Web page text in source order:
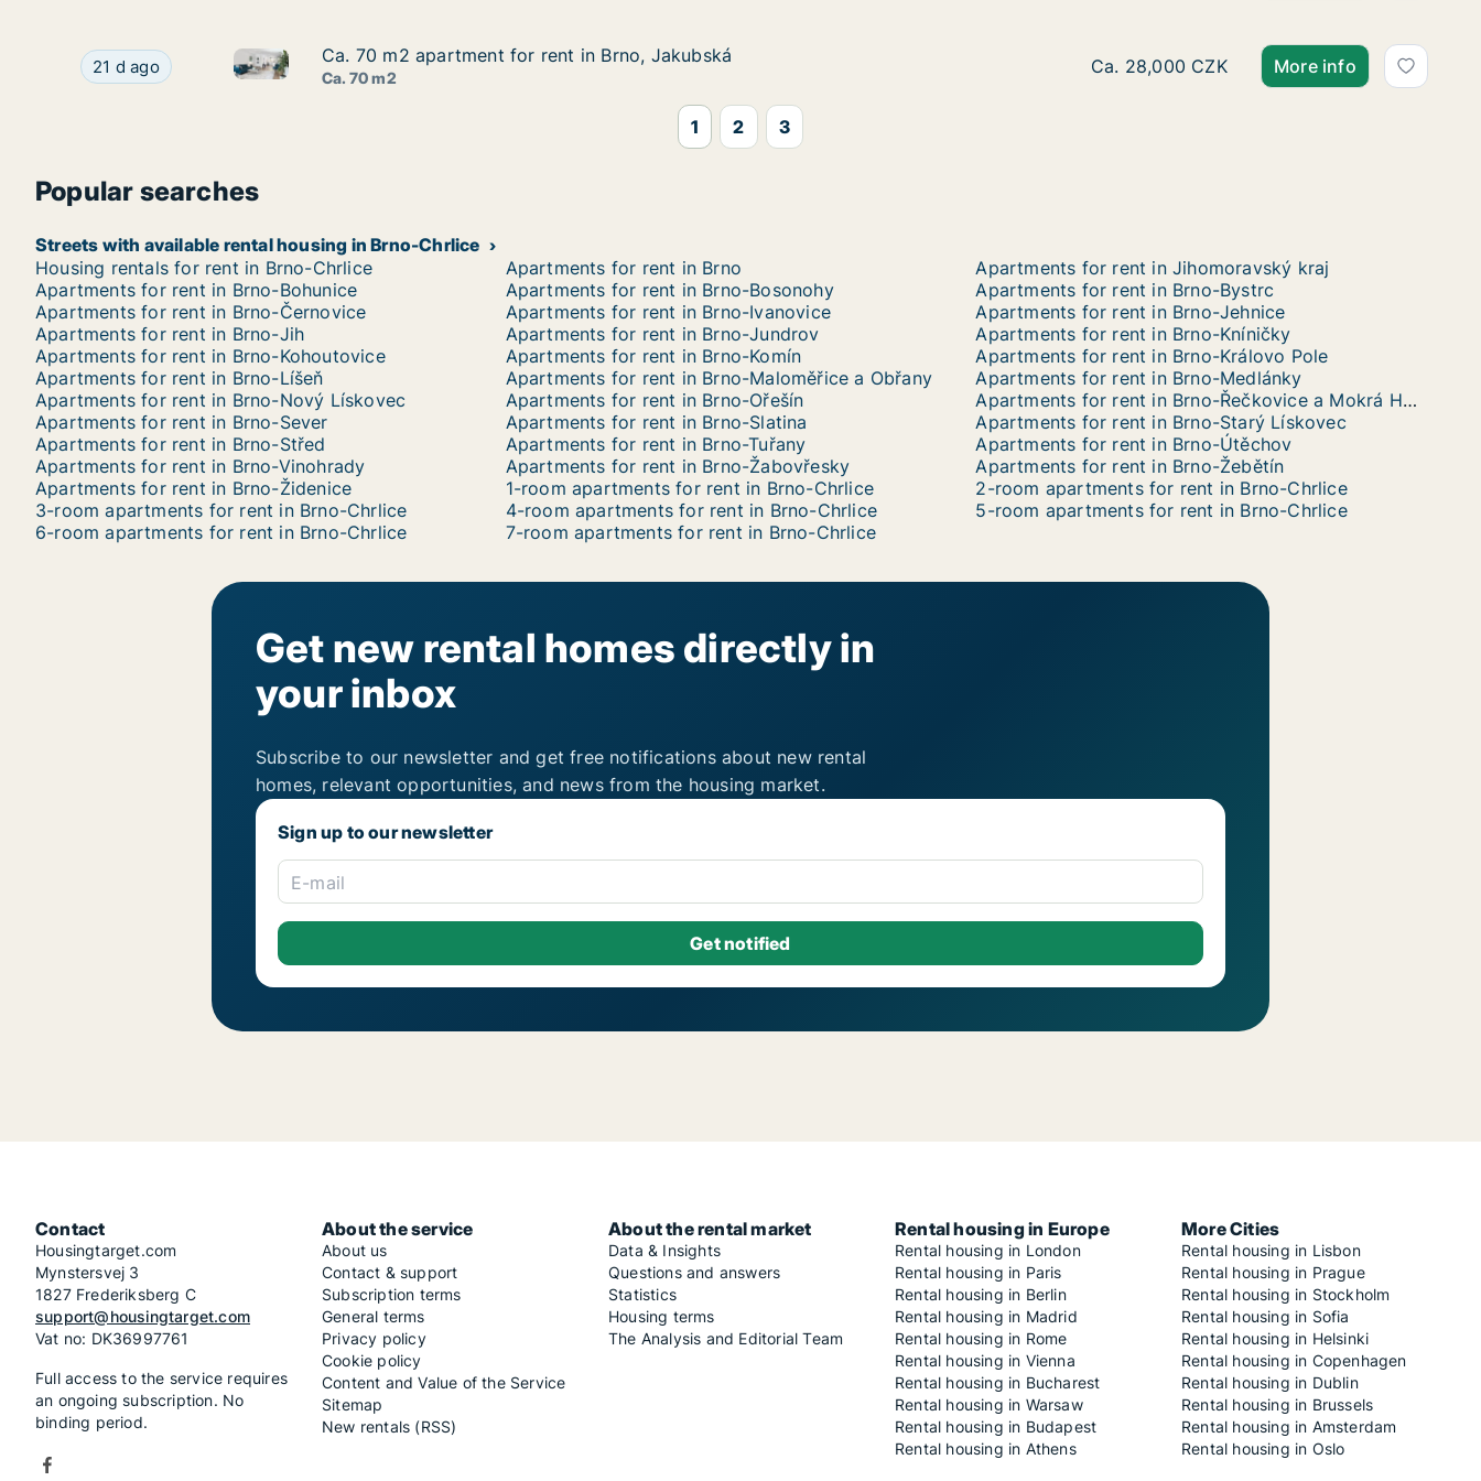
Ca. 70 m2 apartment for rent in Brno, Jakubská
21 d ago Ca. 70 m2 apartment for rent in Brno, Jakubská
Ca. 70 m2 apartment for rent in Brno, Jakubská
Ca. 70 m2 apartment for rent in Brno, Jakubská
Ca. 70 m2
Ca. 70 m2 apartment for rent in Brno,
Ca. 28,000 CZK More info
1 2 3
Popular searches
Streets with available rental housing in Brno-Chrlice
Housing rentals for rent in Brno-Chrlice
Apartments for rent in Brno
Apartments for rent in Jihomoravský kraj
Apartments for rent in Brno-Bohunice
Apartments for rent in Brno-Bosonohy
Apartments for rent in Brno-Bystrc
Apartments for rent in Brno-Černovice
Apartments for rent in Brno-Ivanovice
Apartments for rent in Brno-Jehnice
Apartments for rent in Brno-Jih
Apartments for rent in Brno-Jundrov
Apartments for rent in Brno-Kníničky
Apartments for rent in Brno-Kohoutovice
Apartments for rent in Brno-Komín
Apartments for rent in Brno-Královo Pole
Apartments for rent in Brno-Líšeň
Apartments for rent in Brno-Maloměřice a Obřany
Apartments for rent in Brno-Medlánky
Apartments for rent in Brno-Nový Lískovec
Apartments for rent in Brno-Ořešín
Apartments for rent in Brno-Řečkovice a Mokrá Hora
Apartments for rent in Brno-Sever
Apartments for rent in Brno-Slatina
Apartments for rent in Brno-Starý Lískovec
Apartments for rent in Brno-Střed
Apartments for rent in Brno-Tuřany
Apartments for rent in Brno-Útěchov
Apartments for rent in Brno-Vinohrady
Apartments for rent in Brno-Žabovřesky
Apartments for rent in Brno-Žebětín
Apartments for rent in Brno-Židenice
1-room apartments for rent in Brno-Chrlice
2-room apartments for rent in Brno-Chrlice
3-room apartments for rent in Brno-Chrlice
4-room apartments for rent in Brno-Chrlice
5-room apartments for rent in Brno-Chrlice
6-room apartments for rent in Brno-Chrlice
7-room apartments for rent in Brno-Chrlice
Get new rental homes directly in
your inbox
Subscribe to our newsletter and get free notifications about new rental
homes, relevant opportunities, and news from the housing market.
Sign up to our newsletter
E-mail
Contact
Housingtarget.com
Mynstersvej 3
1827 Frederiksberg C
support@housingtarget.com
Vat no: DK36997761
Full access to the service requires
an ongoing subscription. No
binding period.
About the service
About us
Contact & support
Subscription terms
General terms
Privacy policy
Cookie policy
Content and Value of the Service
Sitemap
New rentals (RSS)
About the rental market
Data & Insights
Questions and answers
Statistics
Housing terms
The Analysis and Editorial Team
Rental housing in Europe
Rental housing in London
Rental housing in Paris
Rental housing in Berlin
Rental housing in Madrid
Rental housing in Rome
Rental housing in Vienna
Rental housing in Bucharest
Rental housing in Warsaw
Rental housing in Budapest
Rental housing in Athens
More Cities
Rental housing in Lisbon
Rental housing in Prague
Rental housing in Stockholm
Rental housing in Sofia
Rental housing in Helsinki
Rental housing in Copenhagen
Rental housing in Dublin
Rental housing in Brussels
Rental housing in Amsterdam
Rental housing in Oslo